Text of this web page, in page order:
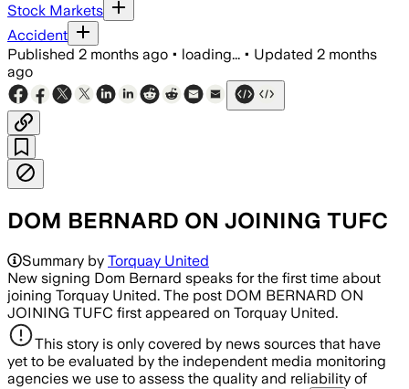
Stock Markets
Accident
Published 2 months ago • loading... • Updated 2 months
ago
DOM BERNARD ON JOINING TUFC
Summary by Torquay United
New signing Dom Bernard speaks for the first time about
joining Torquay United. The post DOM BERNARD ON
JOINING TUFC first appeared on Torquay United.
This story is only covered by news sources that have
yet to be evaluated by the independent media monitoring
agencies we use to assess the quality and reliability of